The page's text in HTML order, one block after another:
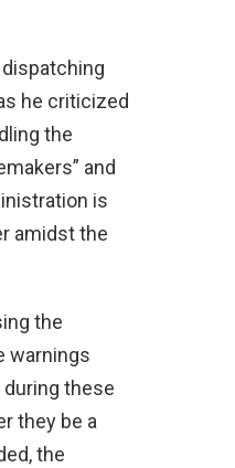
he criticized
the
and
is
amidst the
the
warnings
these
they be a
the